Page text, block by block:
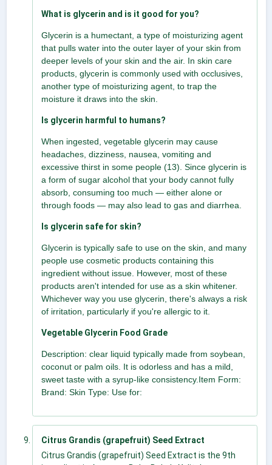
What is glycerin and is it good for you?
Glycerin is a humectant, a type of moisturizing agent
that pulls water into the outer layer of your skin from
deeper levels of your skin and the air. In skin care
products, glycerin is commonly used with occlusives,
another type of moisturizing agent, to trap the
moisture it draws into the skin.
Is glycerin harmful to humans?
When ingested, vegetable glycerin may cause
headaches, dizziness, nausea, vomiting and
excessive thirst in some people (13). Since glycerin is
a form of sugar alcohol that your body cannot fully
absorb, consuming too much — either alone or
through foods — may also lead to gas and diarrhea.
Is glycerin safe for skin?
Glycerin is typically safe to use on the skin, and many
people use cosmetic products containing this
ingredient without issue. However, most of these
products aren't intended for use as a skin whitener.
Whichever way you use glycerin, there's always a risk
of irritation, particularly if you're allergic to it.
Vegetable Glycerin Food Grade
Description: clear liquid typically made from soybean,
coconut or palm oils. It is odorless and has a mild,
sweet taste with a syrup-like consistency.Item Form:
Brand: Skin Type: Use for:
Citrus Grandis (grapefruit) Seed Extract
Citrus Grandis (grapefruit) Seed Extract is the 9th